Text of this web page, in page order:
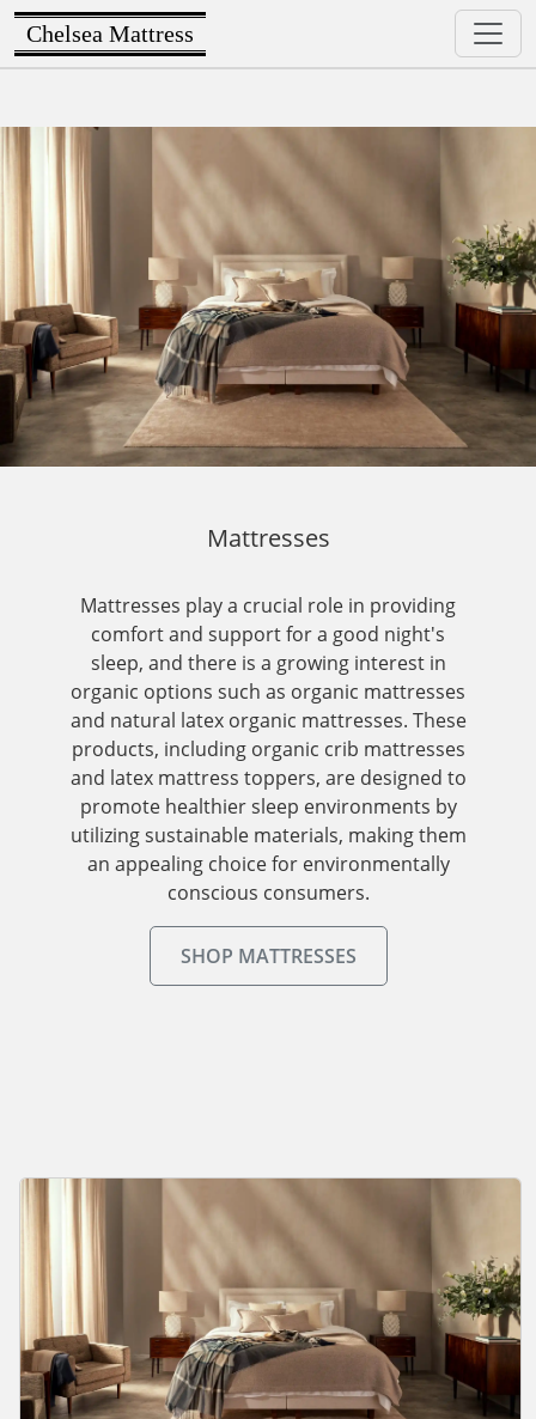
Chelsea Mattress
Mattresses
Mattresses play a crucial role in providing
comfort and support for a good night's
sleep, and there is a growing interest in
organic options such as organic mattresses
and natural latex organic mattresses. These
products, including organic crib mattresses
and latex mattress toppers, are designed to
promote healthier sleep environments by
utilizing sustainable materials, making them
an appealing choice for environmentally
conscious consumers.
SHOP MATTRESSES